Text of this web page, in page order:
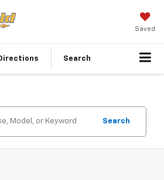
Saved
Search
Search